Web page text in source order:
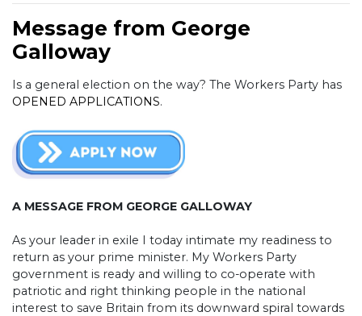
Message from George
Galloway
Is a general election on the way? The Workers Party has
OPENED APPLICATIONS.
A MESSAGE FROM GEORGE GALLOWAY
As your leader in exile I today intimate my readiness to
return as your prime minister. My Workers Party
government is ready and willing to co-operate with
patriotic and right thinking people in the national
interest to save Britain from its downward spiral towards